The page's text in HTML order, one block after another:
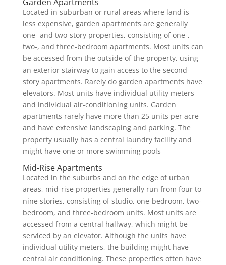
Located in suburban or rural areas where land is
less expensive, garden apartments are generally
one- and two-story properties, consisting of one-,
two-, and three-bedroom apartments. Most units can
be accessed from the outside of the property, using
an exterior stairway to gain access to the second-
story apartments. Rarely do garden apartments have
elevators. Most units have individual utility meters
and individual air-conditioning units. Garden
apartments rarely have more than 25 units per acre
and have extensive landscaping and parking. The
property usually has a central laundry facility and
might have one or more swimming pools
Mid-Rise Apartments
Located in the suburbs and on the edge of urban
areas, mid-rise properties generally run from four to
nine stories, consisting of studio, one-bedroom, two-
bedroom, and three-bedroom units. Most units are
accessed from a central hallway, which might be
serviced by an elevator. Although the units have
individual utility meters, the building might have
central air conditioning. These properties often have